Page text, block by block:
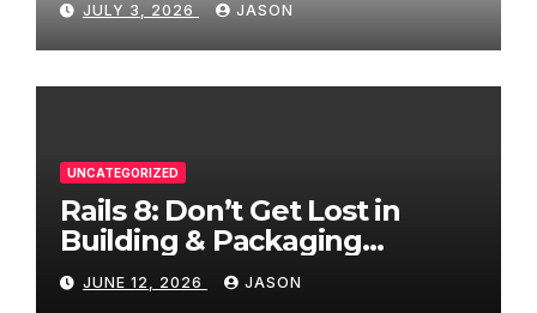
JULY 3, 2026 JASON
UNCATEGORIZED
Rails 8: Don’t Get Lost in
Building & Packaging
Paradigms
JUNE 12, 2026 JASON